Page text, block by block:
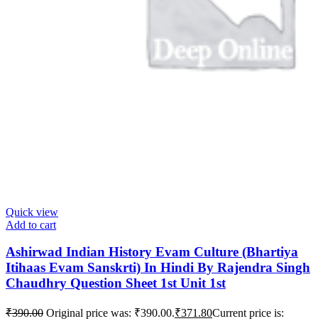
Quick view
Add to cart
Ashirwad Indian History Evam Culture (Bhartiya
Itihaas Evam Sanskrti) In Hindi By Rajendra Singh
Chaudhry Question Sheet 1st Unit 1st
₹390.00 Original price was: ₹390.00.₹371.80Current price is: